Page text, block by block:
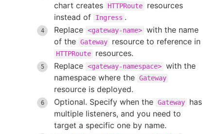
chart creates
HTTPRoute
resources
instead of
Ingress .
Replace <gateway-name> with the name
of the Gateway resource to reference in
HTTPRoute
resources.
Replace <gateway-namespace> with the
namespace where the Gateway
resource is deployed.
Optional. Specify when the Gateway
has
multiple listeners, and you need to
target a specific one by name.